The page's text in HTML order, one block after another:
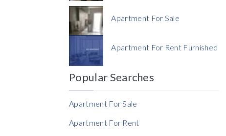
Currency
Currency
Reference
Apartment For Sale
Apartment For Rent Furnished
Popular Searches
Apartment For Sale
Apartment For Rent